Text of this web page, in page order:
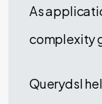
As
complexity
Querydsl